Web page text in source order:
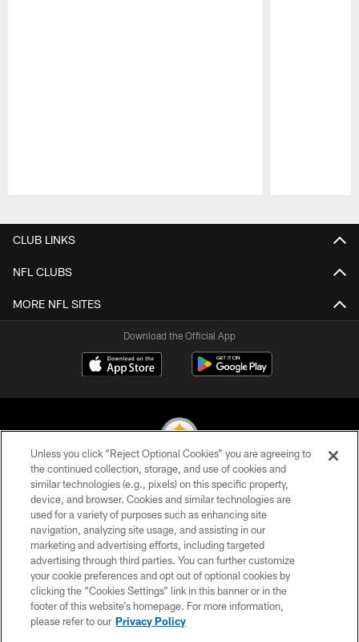
CLUB LINKS
NFL CLUBS
MORE NFL SITES
Download the Official App
© 2026 Pittsburgh Steelers. All Rights Reserved
PRIVACY POLICY
TERMS OF USE
ACCESSIBILITY
CONTACT US
SITE MAP
Unless you click “Reject Optional Cookies” you are agreeing to
the continued collection, storage, and use of cookies and
similar technologies (e.g., pixels) on this specific property,
device, and browser. Cookies and similar technologies are
used for a variety of purposes such as enhancing site
navigation, analyzing site usage, and assisting in our
marketing and advertising efforts, including targeted
advertising through third parties. You can further customize
your cookie preferences and opt out of optional cookies by
clicking the “Cookies Settings” link in this banner or in the
footer of this website’s homepage. For more information,
please refer to our Privacy Policy